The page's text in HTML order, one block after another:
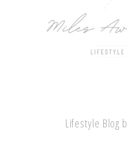
Lifestyle Blog